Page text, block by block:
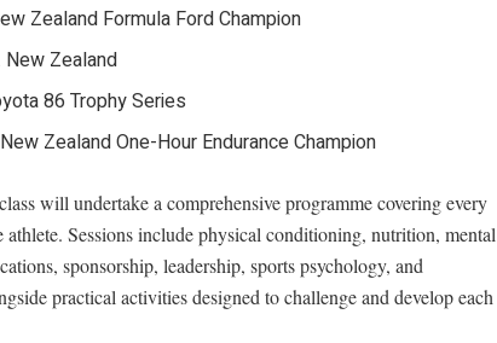
Zealand Formula Ford Champion
New Zealand
86 Trophy Series
Zealand One-Hour Endurance Champion
will undertake a comprehensive programme covering every
athlete. Sessions include physical conditioning, nutrition, mental
sponsorship, leadership, sports psychology, and
practical activities designed to challenge and develop each